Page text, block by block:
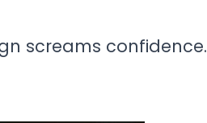
screams confidence.